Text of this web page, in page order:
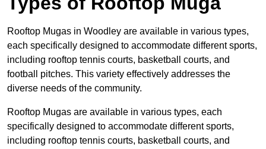
Rooftop Mugas in Woodley are available in various types,
each specifically designed to accommodate different sports,
including rooftop tennis courts, basketball courts, and
football pitches. This variety effectively addresses the
diverse needs of the community.
Rooftop Mugas are available in various types, each
specifically designed to accommodate different sports,
including rooftop tennis courts, basketball courts, and